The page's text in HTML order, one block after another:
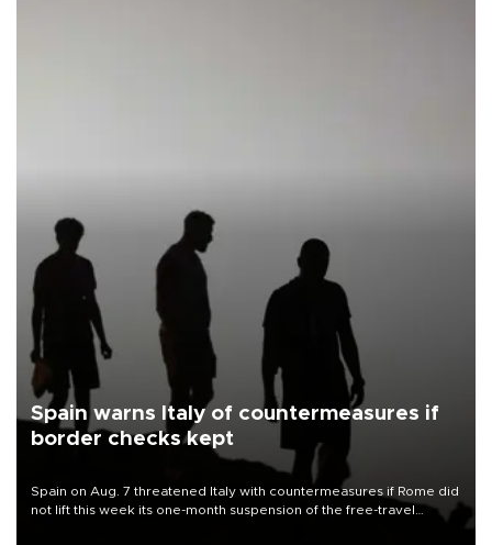
Spain warns Italy of countermeasures if
border checks kept
Spain on Aug. 7 threatened Italy with countermeasures if Rome did
not lift this week its one-month suspension of the free-travel